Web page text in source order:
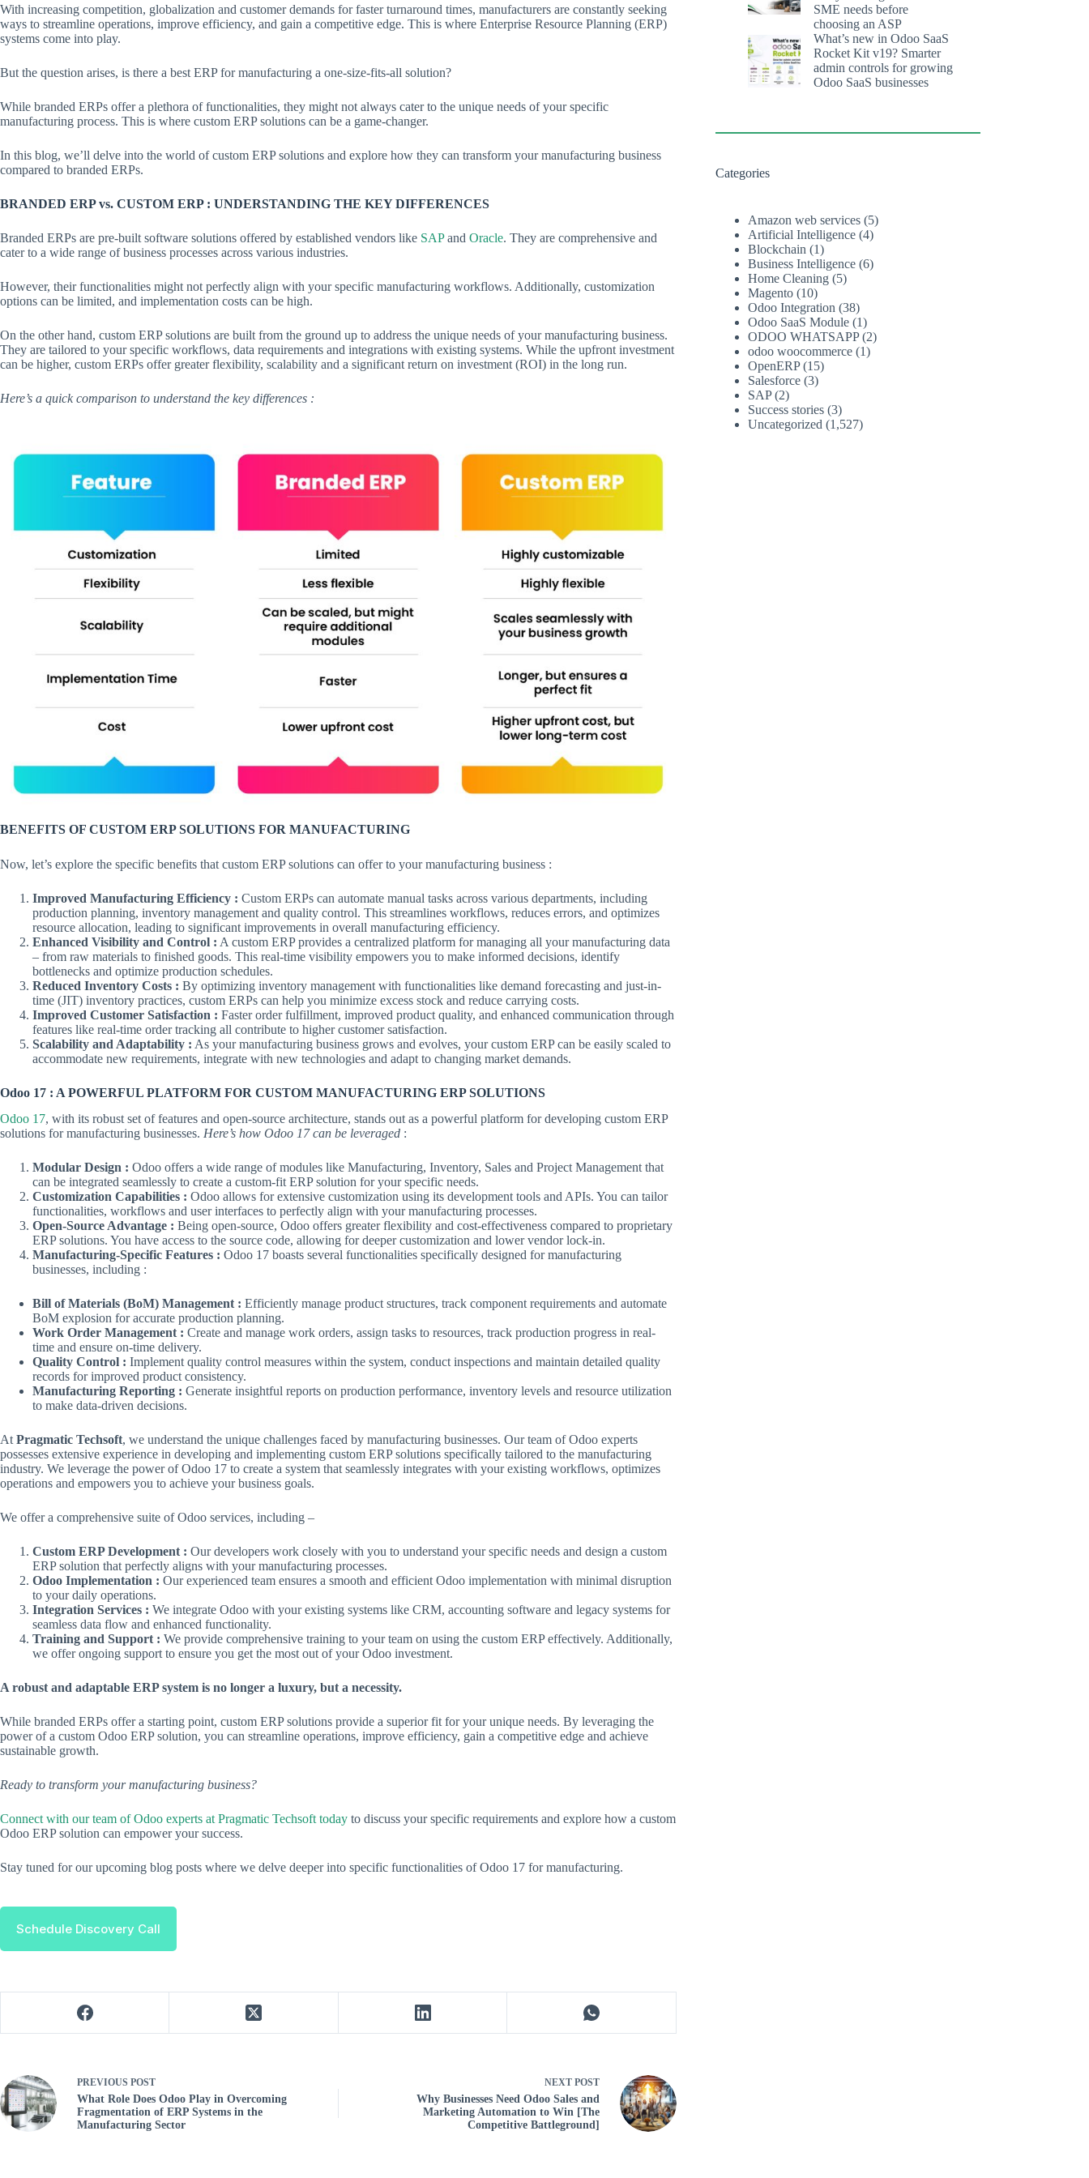
With increasing competition, globalization and customer demands for faster turnaround times, manufacturers are constantly seeking
ways to streamline operations, improve efficiency, and gain a competitive edge. This is where Enterprise Resource Planning (ERP)
systems come into play.
But the question arises, is there a best ERP for manufacturing a one-size-fits-all solution?
While branded ERPs offer a plethora of functionalities, they might not always cater to the unique needs of your specific
manufacturing process. This is where custom ERP solutions can be a game-changer.
In this blog, we’ll delve into the world of custom ERP solutions and explore how they can transform your manufacturing business
compared to branded ERPs.
BRANDED ERP vs. CUSTOM ERP : UNDERSTANDING THE KEY DIFFERENCES
Branded ERPs are pre-built software solutions offered by established vendors like SAPand Oracle. They are comprehensive and
cater to a wide range of business processes across various industries.
However, their functionalities might not perfectly align with your specific manufacturing workflows. Additionally, customization
options can be limited, and implementation costs can be high.
On the other hand, custom ERP solutions are built from the ground up to address the unique needs of your manufacturing business.
They are tailored to your specific workflows, data requirements and integrations with existing systems. While the upfront investment
can be higher, custom ERPs offer greater flexibility, scalability and a significant return on investment (ROI) in the long run.
Here’s a quick comparison to understand the key differences :
BENEFITS OF CUSTOM ERP SOLUTIONS FOR MANUFACTURING
Now, let’s explore the specific benefits that custom ERP solutions can offer to your manufacturing business :
Improved Manufacturing Efficiency : Custom ERPs can automate manual tasks across various departments, including
production planning, inventory management and quality control. This streamlines workflows, reduces errors, and optimizes
resource allocation, leading to significant improvements in overall manufacturing efficiency.
Enhanced Visibility and Control : A custom ERP provides a centralized platform for managing all your manufacturing data
– from raw materials to finished goods. This real-time visibility empowers you to make informed decisions, identify
bottlenecks and optimize production schedules.
Reduced Inventory Costs : By optimizing inventory management with functionalities like demand forecasting and just-in-
time (JIT) inventory practices, custom ERPs can help you minimize excess stock and reduce carrying costs.
Improved Customer Satisfaction : Faster order fulfillment, improved product quality, and enhanced communication through
features like real-time order tracking all contribute to higher customer satisfaction.
Scalability and Adaptability : As your manufacturing business grows and evolves, your custom ERP can be easily scaled to
accommodate new requirements, integrate with new technologies and adapt to changing market demands.
Odoo 17 : A POWERFUL PLATFORM FOR CUSTOM MANUFACTURING ERP SOLUTIONS
Odoo 17, with its robust set of features and open-source architecture, stands out as a powerful platform for developing custom ERP
solutions for manufacturing businesses. Here’s how Odoo 17 can be leveraged :
Modular Design : Odoo offers a wide range of modules like Manufacturing, Inventory, Sales and Project Management that
can be integrated seamlessly to create a custom-fit ERP solution for your specific needs.
Customization Capabilities : Odoo allows for extensive customization using its development tools and APIs. You can tailor
functionalities, workflows and user interfaces to perfectly align with your manufacturing processes.
Open-Source Advantage : Being open-source, Odoo offers greater flexibility and cost-effectiveness compared to proprietary
ERP solutions. You have access to the source code, allowing for deeper customization and lower vendor lock-in.
Manufacturing-Specific Features : Odoo 17 boasts several functionalities specifically designed for manufacturing
businesses, including :
Bill of Materials (BoM) Management : Efficiently manage product structures, track component requirements and automate
BoM explosion for accurate production planning.
Work Order Management : Create and manage work orders, assign tasks to resources, track production progress in real-
time and ensure on-time delivery.
Quality Control : Implement quality control measures within the system, conduct inspections and maintain detailed quality
records for improved product consistency.
Manufacturing Reporting : Generate insightful reports on production performance, inventory levels and resource utilization
to make data-driven decisions.
At Pragmatic Techsoft, we understand the unique challenges faced by manufacturing businesses. Our team of Odoo experts
possesses extensive experience in developing and implementing custom ERP solutions specifically tailored to the manufacturing
industry. We leverage the power of Odoo 17 to create a system that seamlessly integrates with your existing workflows, optimizes
operations and empowers you to achieve your business goals.
We offer a comprehensive suite of Odoo services, including –
Custom ERP Development : Our developers work closely with you to understand your specific needs and design a custom
ERP solution that perfectly aligns with your manufacturing processes.
Odoo Implementation : Our experienced team ensures a smooth and efficient Odoo implementation with minimal disruption
to your daily operations.
Integration Services : We integrate Odoo with your existing systems like CRM, accounting software and legacy systems for
seamless data flow and enhanced functionality.
Training and Support : We provide comprehensive training to your team on using the custom ERP effectively. Additionally,
we offer ongoing support to ensure you get the most out of your Odoo investment.
A robust and adaptable ERP system is no longer a luxury, but a necessity.
While branded ERPs offer a starting point, custom ERP solutions provide a superior fit for your unique needs. By leveraging the
power of a custom Odoo ERP solution, you can streamline operations, improve efficiency, gain a competitive edge and achieve
sustainable growth.
Ready to transform your manufacturing business?
Connect with our team of Odoo experts at Pragmatic Techsoft today to discuss your specific requirements and explore how a custom
Odoo ERP solution can empower your success.
Stay tuned for our upcoming blog posts where we delve deeper into specific functionalities of Odoo 17 for manufacturing.
Schedule Discovery Call
PREVIOUS POST
What Role Does Odoo Play in Overcoming
Fragmentation of ERP Systems in the
Manufacturing Sector
NEXT POST
Why Businesses Need Odoo Sales and
Marketing Automation to Win [The
Competitive Battleground]
SME needs before
choosing an ASP
What’s new in Odoo SaaS
Rocket Kit v19? Smarter
admin controls for growing
Odoo SaaS businesses
Categories
Amazon web services (5)
Artificial Intelligence (4)
Blockchain (1)
Business Intelligence (6)
Home Cleaning (5)
Magento (10)
Odoo Integration (38)
Odoo SaaS Module (1)
ODOO WHATSAPP(2)
odoo woocommerce (1)
OpenERP(15)
Salesforce (3)
SAP(2)
Success stories (3)
Uncategorized (1,527)